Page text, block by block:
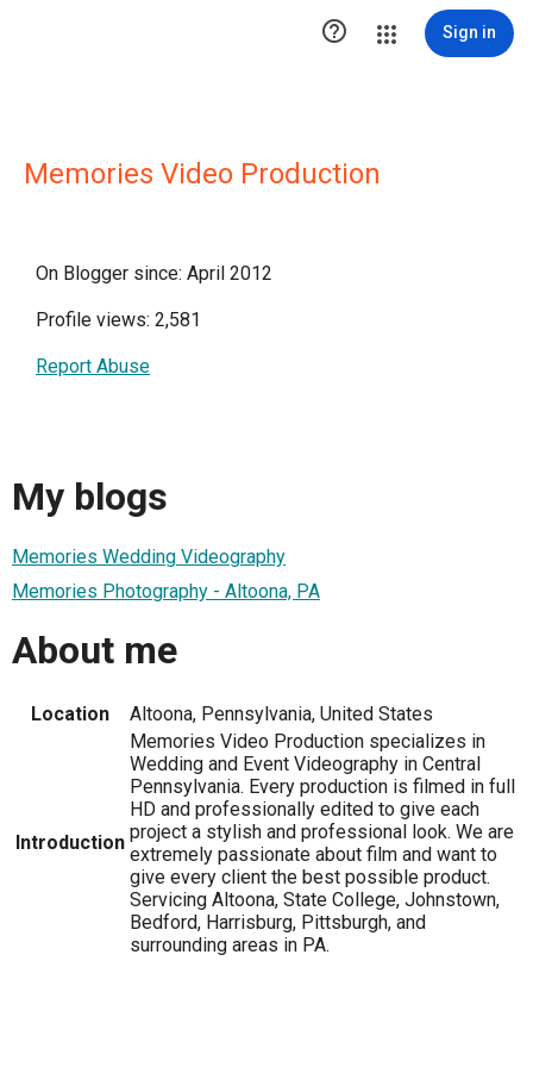
 Sign in
Memories Video Production
On Blogger since: April 2012
Profile views: 2,581
Report Abuse
My blogs
Memories Wedding Videography
Memories Photography - Altoona, PA
About me
Location Altoona, Pennsylvania, United States
Introduction
Memories Video Production specializes in
Wedding and Event Videography in Central
Pennsylvania. Every production is filmed in full
HD and professionally edited to give each
project a stylish and professional look. We are
extremely passionate about film and want to
give every client the best possible product.
Servicing Altoona, State College, Johnstown,
Bedford, Harrisburg, Pittsburgh, and
surrounding areas in PA.